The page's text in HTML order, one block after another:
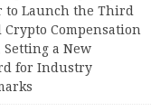
to Launch the Third
Compensation
Setting a New
for Industry